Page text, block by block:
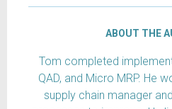
ABOUT THE
Tom completed
QAD, and Micro MRP. He
supply chain manager